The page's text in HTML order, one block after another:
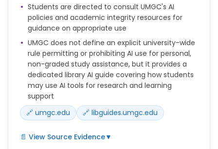
answers, textbooks, written notes, or formulas for
an Academic Assessment. Authorized materials are
those that the Faculty member for the course has
specifically approved for use for an Academic
Assessment.
Communicating answers, collaborating, or
otherwise obtaining or giving aid to others for any
Academic Assessment without prior approval from
the Faculty member, when it is against the stated
rules of the course.
Students are directed to consult UMGC's AI
policies and academic integrity resources for
guidance on appropriate use
UMGC does not define an explicit university-wide
rule permitting or prohibiting AI use for personal,
non-graded study assistance, but it provides a
dedicated library AI guide covering how students
may use AI tools for research and learning
support
🔗 umgc.edu
🔗 libguides.umgc.edu
📄 View Source Evidence▼